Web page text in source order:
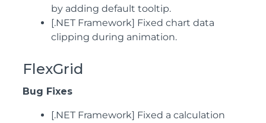
by adding default tooltip.
[.NET Framework] Fixed chart data
clipping during animation.
FlexGrid
Bug Fixes
[.NET Framework] Fixed a calculation